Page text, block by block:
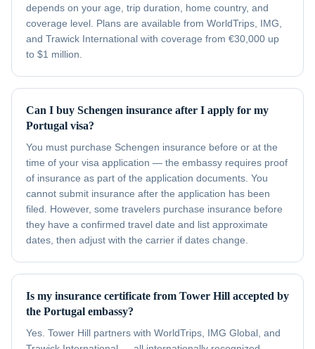
depends on your age, trip duration, home country, and
coverage level. Plans are available from WorldTrips, IMG,
and Trawick International with coverage from €30,000 up
to $1 million.
Can I buy Schengen insurance after I apply for my
Portugal visa?
You must purchase Schengen insurance before or at the
time of your visa application — the embassy requires proof
of insurance as part of the application documents. You
cannot submit insurance after the application has been
filed. However, some travelers purchase insurance before
they have a confirmed travel date and list approximate
dates, then adjust with the carrier if dates change.
Is my insurance certificate from Tower Hill accepted by
the Portugal embassy?
Yes. Tower Hill partners with WorldTrips, IMG Global, and